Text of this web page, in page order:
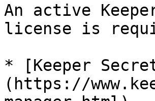
An active
license is
* [Keeper
(https://